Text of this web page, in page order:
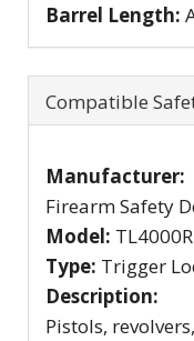
Barrel Length:
Compatible
Manufacturer:
Firearm Safety
Model:
Type: Trigger
Description:
Pistols,